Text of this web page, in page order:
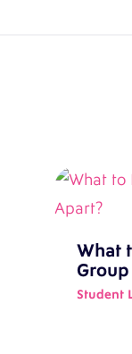
What
Group
Student